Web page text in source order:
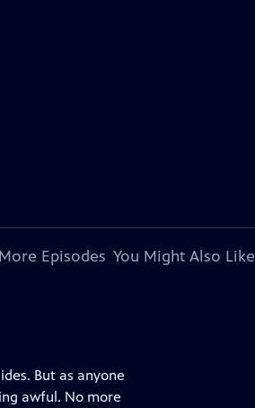
More Episodes You Might Also Like
But as anyone
awful. No more